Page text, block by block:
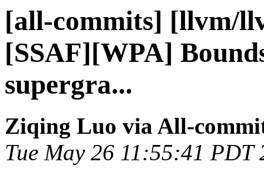
[all-commits] [llvm/
[SSAF][WPA]
supergra...
Ziqing Luo via All-
Tue May 26 11:55:41 PDT